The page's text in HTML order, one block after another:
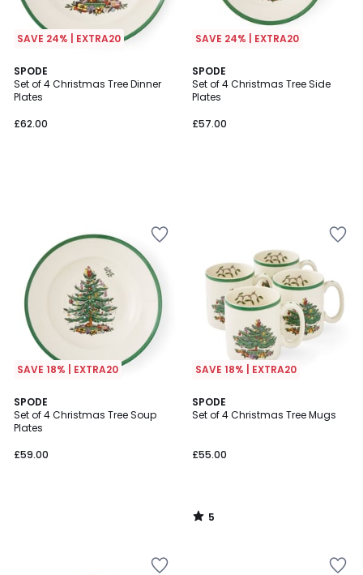
SAVE 24% | EXTRA20
SPODE
Set of 4 Christmas Tree Dinner
Plates
£62.00
SAVE 24% | EXTRA20
SPODE
Set of 4 Christmas Tree Side
Plates
£57.00
SAVE 18% | EXTRA20
SPODE
Set of 4 Christmas Tree Soup
Plates
£59.00
SAVE 18% | EXTRA20
SPODE
Set of 4 Christmas Tree Mugs
£55.00
5
/
5
/